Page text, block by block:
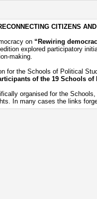
CITIZENS
on “Rewiring
explored participatory
making.
for the Schools of Political
of the 19 Schools
organised for the
In many cases the links